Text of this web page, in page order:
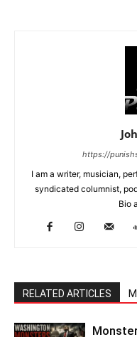
https://
I am a writer, musician,
syndicated columnist,
Bio
RELATED ARTICLES